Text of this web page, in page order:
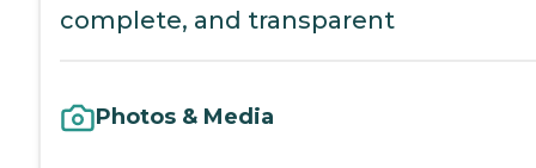
complete, and transparent
Photos & Media